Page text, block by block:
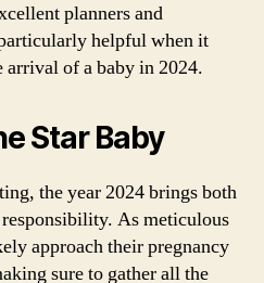
planners and
helpful when it
arrival of a baby in 2024.
Star Baby
the year 2024 brings both
As meticulous
approach their pregnancy
sure to gather all the